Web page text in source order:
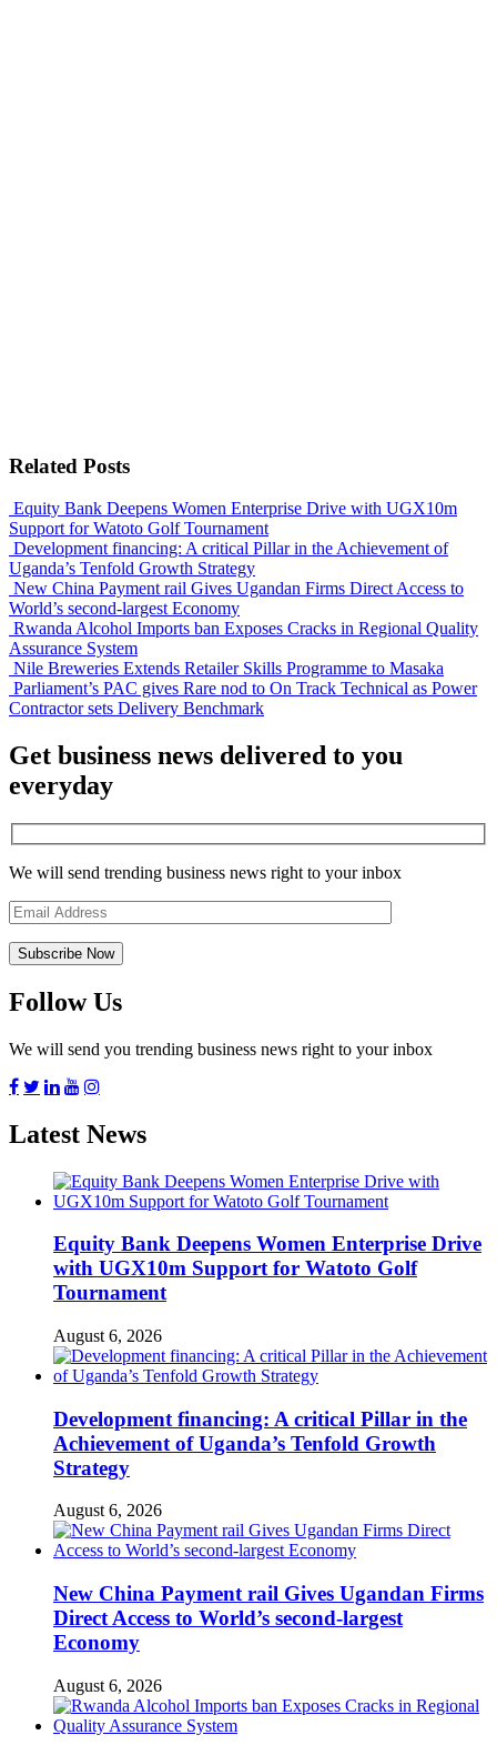
Related Posts
Equity Bank Deepens Women Enterprise Drive with UGX10m
Support for Watoto Golf Tournament
Development financing: A critical Pillar in the Achievement of
Uganda’s Tenfold Growth Strategy
New China Payment rail Gives Ugandan Firms Direct Access to
World’s second-largest Economy
Rwanda Alcohol Imports ban Exposes Cracks in Regional Quality
Assurance System
Nile Breweries Extends Retailer Skills Programme to Masaka
Parliament’s PAC gives Rare nod to On Track Technical as Power
Contractor sets Delivery Benchmark
Get business news delivered to you
everyday
We will send trending business news right to your inbox
Follow Us
We will send you trending business news right to your inbox
Latest News
Equity Bank Deepens Women Enterprise Drive
with UGX10m Support for Watoto Golf
Tournament
August 6, 2026
Development financing: A critical Pillar in the
Achievement of Uganda’s Tenfold Growth
Strategy
August 6, 2026
New China Payment rail Gives Ugandan Firms
Direct Access to World’s second-largest
Economy
August 6, 2026